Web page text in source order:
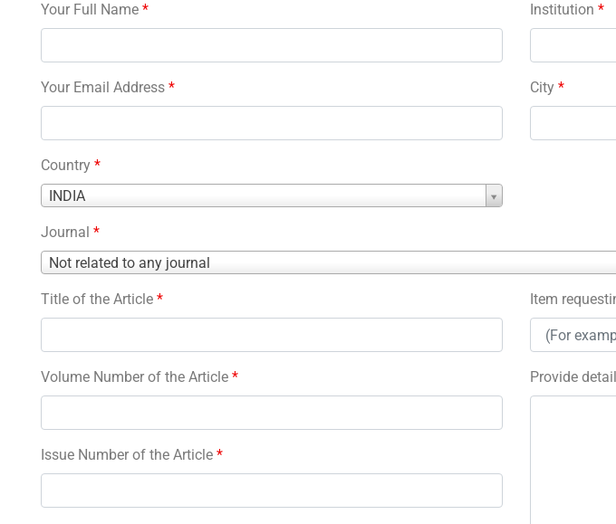
Your Full Name *
Your Email Address *
Country *
INDIA
Country
Institution *
City *
Journal *
Not related to any journal
Journal
Title of the Article *
Volume Number of the Article *
Issue Number of the Article *
Item
Provide